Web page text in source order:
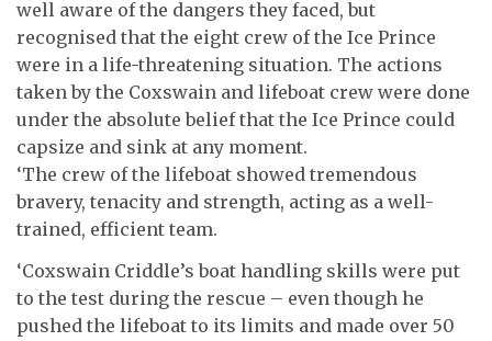
well aware of the dangers they faced, but
recognised that the eight crew of the Ice Prince
were in a life-threatening situation. The actions
taken by the Coxswain and lifeboat crew were done
under the absolute belief that the Ice Prince could
capsize and sink at any moment.
‘The crew of the lifeboat showed tremendous
bravery, tenacity and strength, acting as a well-
trained, efficient team.
‘Coxswain Criddle’s boat handling skills were put
to the test during the rescue – even though he
pushed the lifeboat to its limits and made over 50